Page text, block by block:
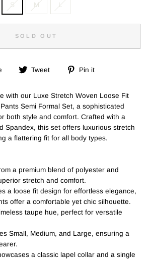
S M L
SOLD OUT
Share Tweet
Tweet
Pin it
with our Luxe Stretch Woven Loose Fit
Semi Formal Set, a sophisticated
both style and comfort. Crafted with a
Spandex, this set offers luxurious stretch
a flattering fit for all body types.
a premium blend of polyester and
stretch and comfort.
a loose fit design for effortless elegance,
offer a comfortable yet chic silhouette.
taupe hue, perfect for versatile
Small, Medium, and Large, ensuring a
a classic lapel collar and a single